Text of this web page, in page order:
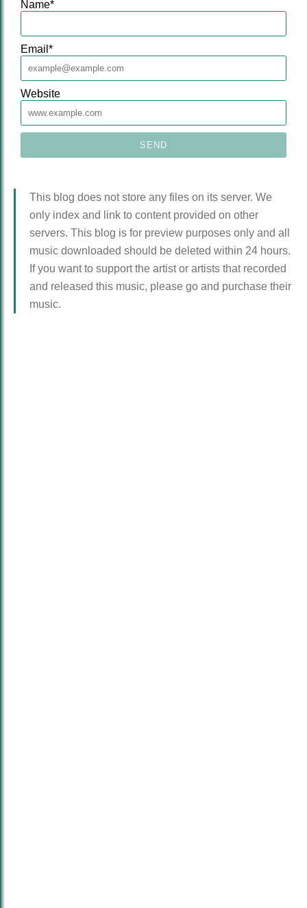
Name*
Email *
Website
This blog does not store any files on its server. We
only index and link to content provided on other
servers. This blog is for preview purposes only and all
music downloaded should be deleted within 24 hours.
If you want to support the artist or artists that recorded
and released this music, please go and purchase their
music.